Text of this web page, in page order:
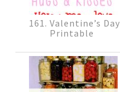
161. Valentine’s Day
Printable